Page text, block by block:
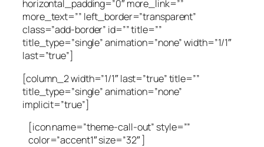
horizontal_padding=”0″ more_link=””
more_text=”” left_border=”transparent”
class=”add-border” id=”” title=””
title_type=”single” animation=”none” width=”1/1″
last=”true”]
[column_2 width=”1/1″ last=”true” title=””
title_type=”single” animation=”none”
implicit=”true”]
[icon name=”theme-call-out” style=””
color=”accent1″ size=”32″ ]